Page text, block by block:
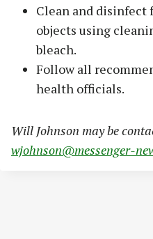
Clean and disinfect
objects using
bleach.
Follow all
health officials.
Will Johnson may be
wjohnson@messenger-